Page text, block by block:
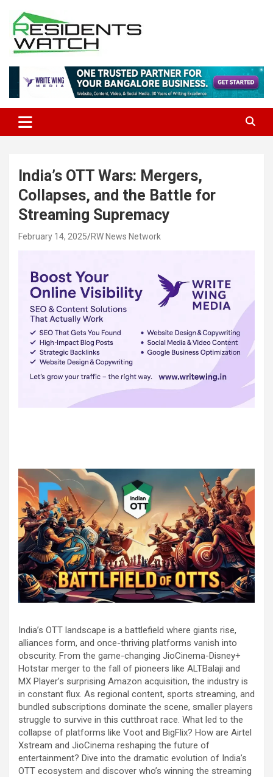
content
Residents Watch
India’s OTT Wars: Mergers,
Collapses, and the Battle for
Streaming Supremacy
February 14, 2025 RW News Network
India’s OTT landscape is a battlefield where giants rise,
alliances form, and once-thriving platforms vanish into
obscurity. From the game-changing JioCinema-Disney+
Hotstar merger to the fall of pioneers like ALTBalaji and
MX Player’s surprising Amazon acquisition, the industry is
in constant flux. As regional content, sports streaming, and
bundled subscriptions dominate the scene, smaller players
struggle to survive in this cutthroat race. What led to the
collapse of platforms like Voot and BigFlix? How are Airtel
Xstream and JioCinema reshaping the future of
entertainment? Dive into the dramatic evolution of India’s
OTT ecosystem and discover who’s winning the streaming